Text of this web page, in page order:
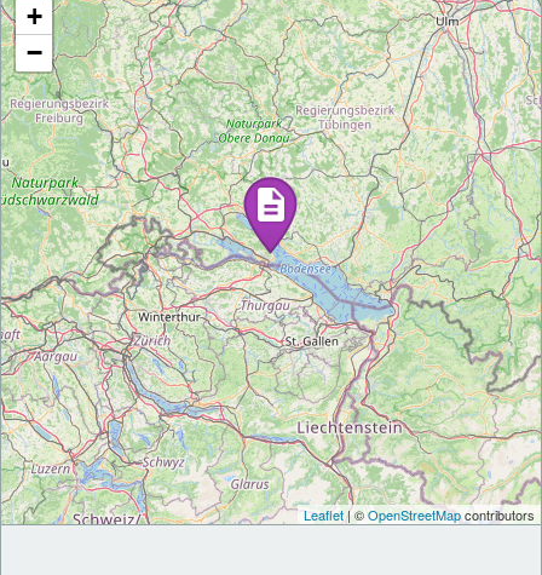
+
−
Leaflet| ©OpenStreetMapcontributors